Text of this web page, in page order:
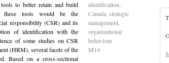
to better retain and build
these tools would be the
responsibility (CSR) and its
of identification with the
of some studies on CSR
(HRM), several facets of the
Based on a cross-sectional
identification,
Canada, strategic
management,
organizational
behaviour
M14